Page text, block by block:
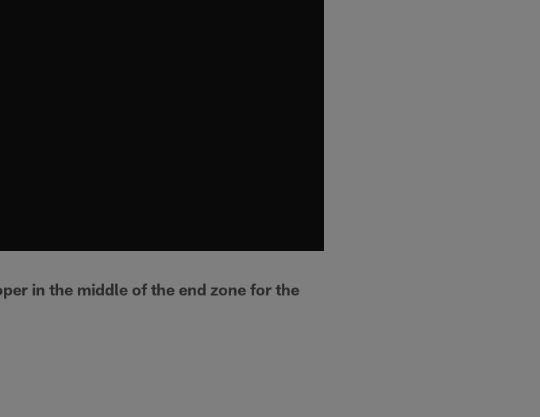
in the middle of the end zone for the